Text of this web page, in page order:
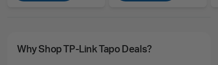
Why Shop TP-Link Tapo Deals?